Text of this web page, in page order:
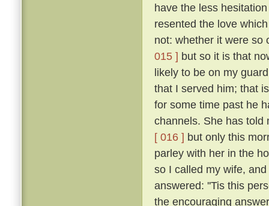
have the less
resented the love
not: whether it were so
015 ] but so it is that
likely to be on my
that I served him; that
for some time past he
channels. She has told
[ 016 ] but only this
parley with her in the
so I called my wife,
answered: ''Tis this
the encouraging